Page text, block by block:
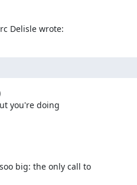
Delisle wrote:
you're doing
big: the only call to